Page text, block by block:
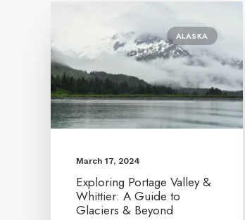
ALASKA
March 17, 2024
Exploring Portage Valley &
Whittier: A Guide to
Glaciers & Beyond